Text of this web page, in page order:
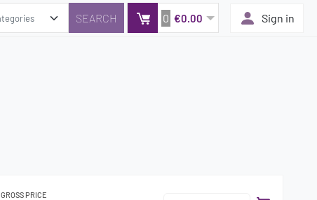
0 €0.00 Sign in
GROSS PRICE